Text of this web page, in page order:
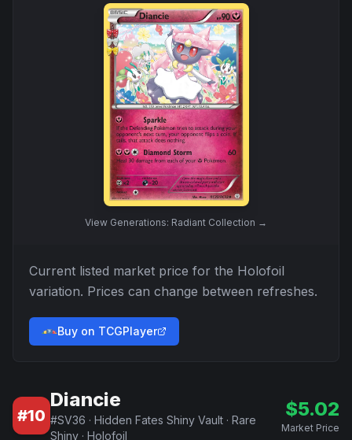
View Generations: Radiant Collection →
Current listed market price for the Holofoil
variation. Prices can change between refreshes.
Buy on TCGPlayer
#10
Diancie
#SV36 · Hidden Fates Shiny Vault · Rare
Shiny · Holofoil
$5.02
Market Price